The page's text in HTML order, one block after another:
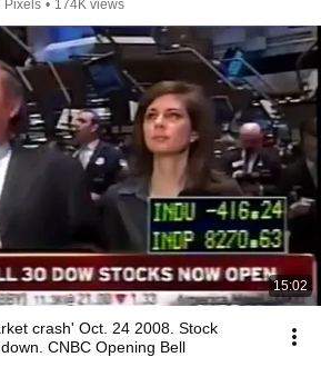
Pixels • 174K views
15:02
crash' Oct. 24 2008. Stock
CNBC Opening Bell